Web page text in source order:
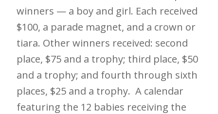
winners — a boy and girl. Each received
$100, a parade magnet, and a crown or
tiara. Other winners received: second
place, $75 and a trophy; third place, $50
and a trophy; and fourth through sixth
places, $25 and a trophy. A calendar
featuring the 12 babies receiving the